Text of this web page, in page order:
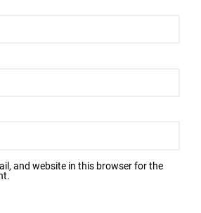
and website in this browser for the